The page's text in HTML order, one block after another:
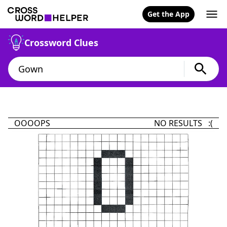
Get the App
Crossword Clues
OOOOPS NO RESULTS :(